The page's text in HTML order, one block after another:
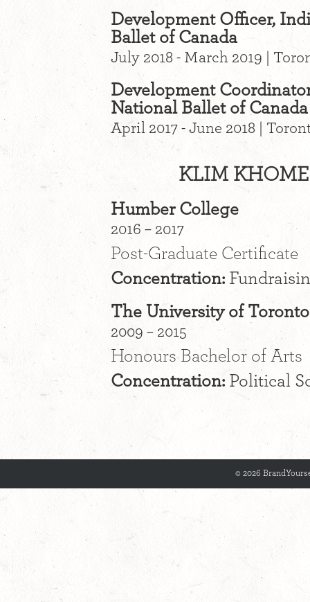
Development Officer,
Ballet of Canada
July 2018 - March 2019 |
Development
National Ballet of Canada
April 2017 - June 2018 |
KLIM
Humber College
2016 – 2017
Post-Graduate Certificate
Concentration:
The University of Toronto
2009 – 2015
Honours Bachelor of Arts
Concentration: Political
© 2026